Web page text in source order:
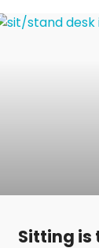
Sitting is